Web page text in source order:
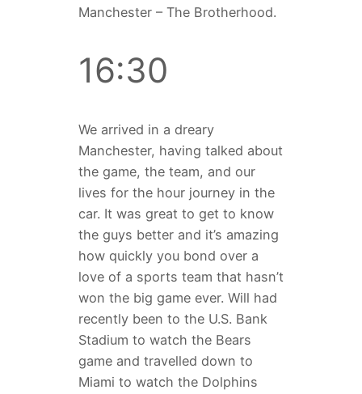
Manchester – The Brotherhood.
16:30
We arrived in a dreary
Manchester, having talked about
the game, the team, and our
lives for the hour journey in the
car. It was great to get to know
the guys better and it’s amazing
how quickly you bond over a
love of a sports team that hasn’t
won the big game ever. Will had
recently been to the U.S. Bank
Stadium to watch the Bears
game and travelled down to
Miami to watch the Dolphins